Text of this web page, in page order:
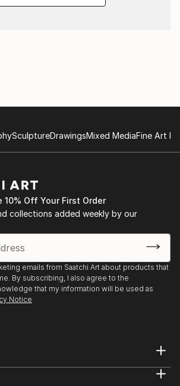
SculptureDrawingsMixed MediaFine Art
10% Off Your First Order
collections added weekly by our
emails from Saatchi Art about products that
By subscribing, I also agree to the
that my information will be used as
Notice